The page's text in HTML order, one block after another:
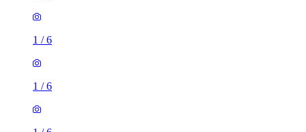
1 /6
1 /6